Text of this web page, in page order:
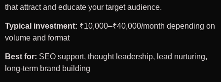
that attract and educate your target audience.
Typical investment: ₹10,000–₹40,000/month depending on
volume and format
Best for: SEO support, thought leadership, lead nurturing,
long-term brand building